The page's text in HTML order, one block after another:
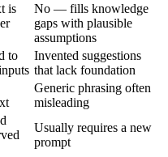
is
No — fills knowledge
gaps with plausible
assumptions
to
Invented suggestions
that lack foundation
Generic phrasing often
misleading
Usually requires a new
prompt